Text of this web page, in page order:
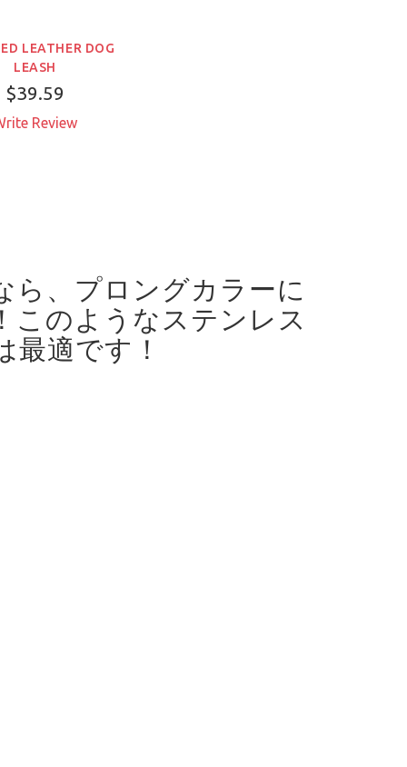
LEATHER DOG
LEASH
$39.59
Review
ら、プロングカラーに
このようなステンレス
最適です！